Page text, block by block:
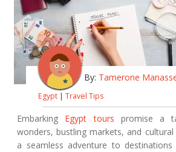
By: Tamerone
Egypt | Travel Tips
Embarking Egypt tours promise a
wonders, bustling markets, and cultural
a seamless adventure to